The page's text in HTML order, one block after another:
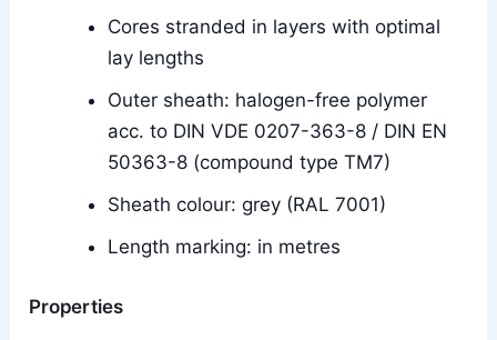
Cores stranded in layers with optimal
lay lengths
Outer sheath: halogen-free polymer
acc. to DIN VDE 0207-363-8 / DIN EN
50363-8 (compound type TM7)
Sheath colour: grey (RAL 7001)
Length marking: in metres
Properties